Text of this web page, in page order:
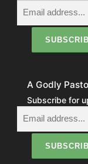
A Godly
Subscribe for